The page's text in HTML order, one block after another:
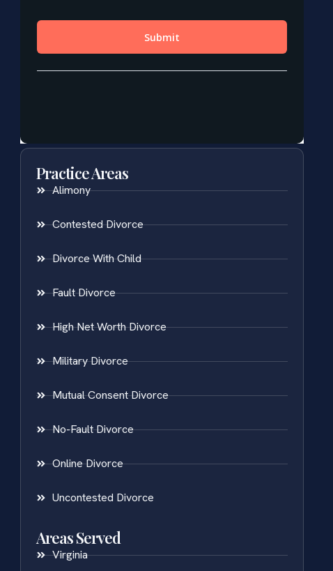
Practice Areas
Alimony
Contested Divorce
Divorce With Child
Fault Divorce
High Net Worth Divorce
Military Divorce
Mutual Consent Divorce
No-Fault Divorce
Online Divorce
Uncontested Divorce
Areas Served
Virginia